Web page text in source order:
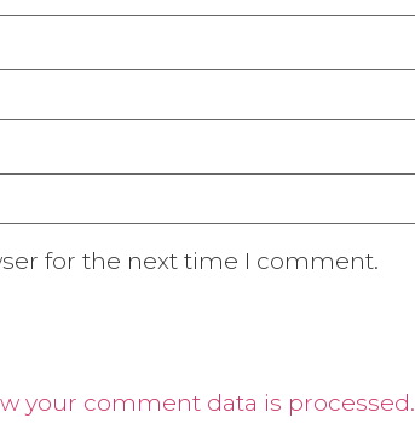
for the next time I comment.
your comment data is processed.